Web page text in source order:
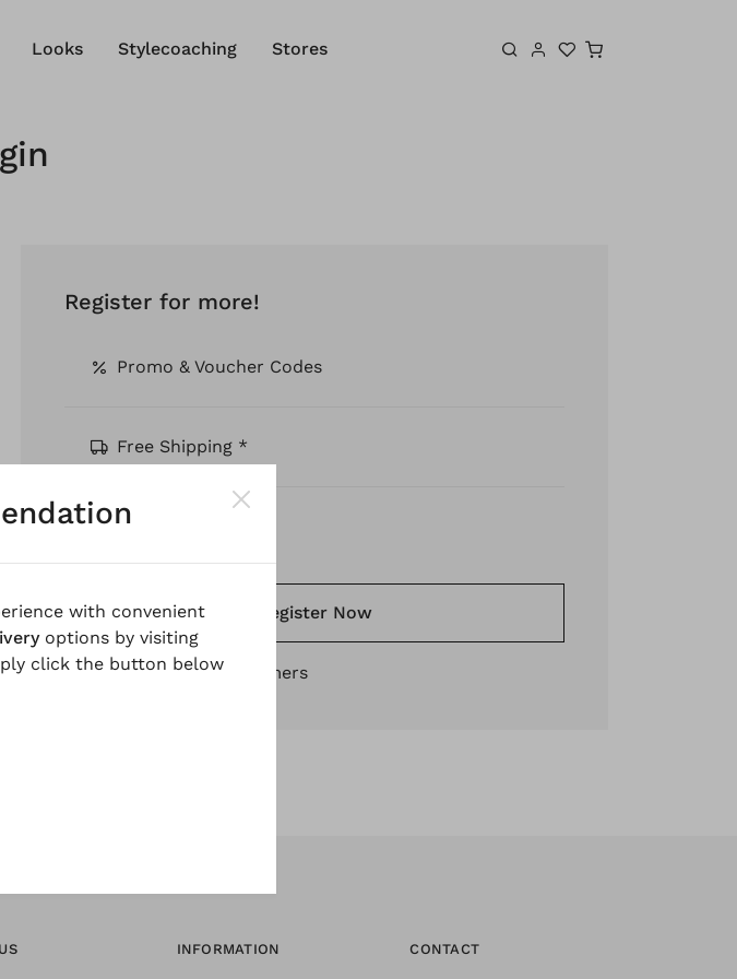
Shopping cart
Looks Stylecoaching Stores
Register for more!
Promo & Voucher Codes
Free Shipping *
Pay by Invoice *
Register Now
* Available to VIP Customers
INFORMATION CONTACT
with convenient
options by visiting
click the button below